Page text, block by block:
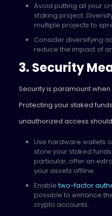
Avoid putting all your
staking project.
multiple projects to
Consider diversifying
reduce the impact of
3. Security
Security is paramount
Protecting your staked
unauthorized access
Use hardware wallets
store your staked
particular, offer an
your assets offline.
Enabletwo-factor
possible to enhance
crypto accounts.